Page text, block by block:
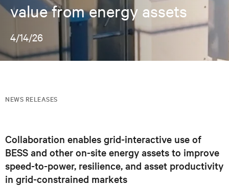
value from energy assets
4/14/26
NEWS RELEASES
Collaboration enables grid-interactive use of
BESS and other on-site energy assets to improve
speed-to-power, resilience, and asset productivity
in grid-constrained markets